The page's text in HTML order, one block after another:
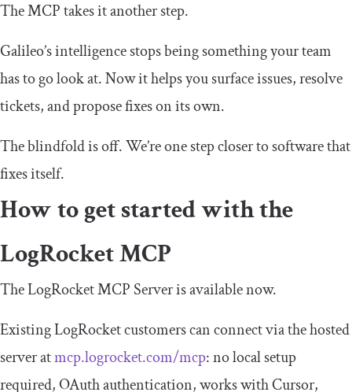
The MCP takes it another step.
Galileo’s intelligence stops being something your team
has to go look at. Now it helps you surface issues, resolve
tickets, and propose fixes on its own.
The blindfold is off. We’re one step closer to software that
fixes itself.
How to get started with the
LogRocket MCP
The LogRocket MCP Server is available now.
Existing LogRocket customers can connect via the hosted
server atmcp.logrocket.com/mcp: no local setup
required, OAuth authentication, works with Cursor,